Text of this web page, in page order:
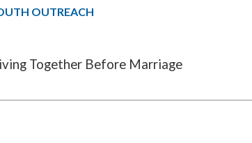
OUTREACH
Together Before Marriage